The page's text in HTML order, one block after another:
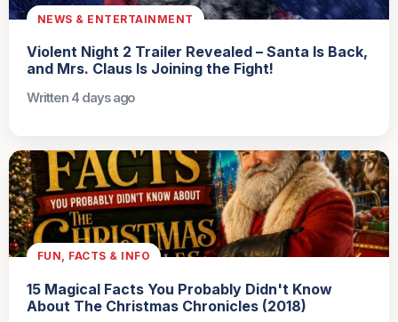
NEWS & ENTERTAINMENT
Violent Night 2 Trailer Revealed – Santa Is Back,
and Mrs. Claus Is Joining the Fight!
Written 4 days ago
FUN, FACTS & INFO
15 Magical Facts You Probably Didn't Know
About The Christmas Chronicles (2018)